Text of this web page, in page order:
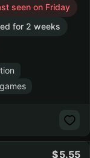
seen on Friday
for 2 weeks
5.55